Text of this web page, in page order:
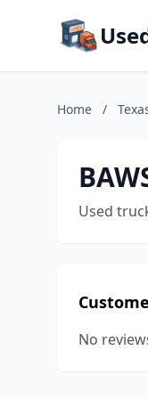
Home /
Used
No